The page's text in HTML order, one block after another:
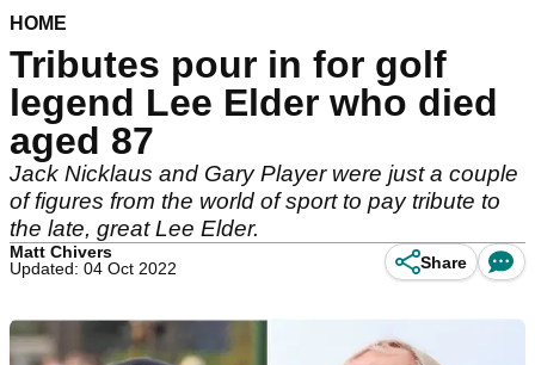
HOME
Tributes pour in for golf
legend Lee Elder who died
aged 87
Jack Nicklaus and Gary Player were just a couple
of figures from the world of sport to pay tribute to
the late, great Lee Elder.
Matt Chivers
Updated: 04 Oct 2022
Share